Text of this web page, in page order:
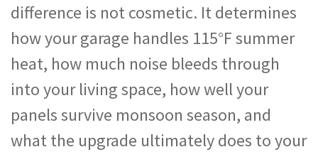
difference is not cosmetic. It determines
how your garage handles 115°F summer
heat, how much noise bleeds through
into your living space, how well your
panels survive monsoon season, and
what the upgrade ultimately does to your